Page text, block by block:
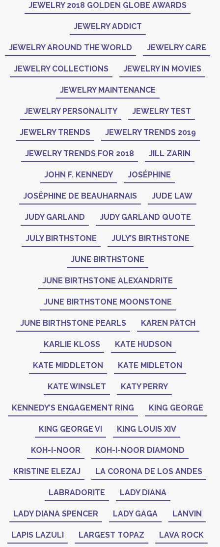
JEWELRY 2018 GOLDEN GLOBE AWARDS
JEWELRY ADDICT
JEWELRY AROUND THE WORLD JEWELRY CARE
JEWELRY COLLECTIONS JEWELRY IN MOVIES
JEWELRY MAINTENANCE
JEWELRY PERSONALITY JEWELRY TEST
JEWELRY TRENDS JEWELRY TRENDS 2019
JEWELRY TRENDS FOR 2018 JILL ZARIN
JOHN F. KENNEDY JOSÉPHINE
JOSÉPHINE DE BEAUHARNAIS JUDE LAW
JUDY GARLAND JUDY GARLAND QUOTE
JULY BIRTHSTONE JULY’S BIRTHSTONE
JUNE BIRTHSTONE
JUNE BIRTHSTONE ALEXANDRITE
JUNE BIRTHSTONE MOONSTONE
JUNE BIRTHSTONE PEARLS KAREN PATCH
KARLIE KLOSS KATE HUDSON
KATE MIDDLETON KATE MIDLETON
KATE WINSLET KATY PERRY
KENNEDY’S ENGAGEMENT RING KING GEORGE
KING GEORGE VI KING LOUIS XIV
KOH-I-NOOR KOH-I-NOOR DIAMOND
KRISTINE ELEZAJ LA CORONA DE LOS ANDES
LABRADORITE LADY DIANA
LADY DIANA SPENCER LADY GAGA LANVIN
LAPIS LAZULI LARGEST TOPAZ LAVA ROCK